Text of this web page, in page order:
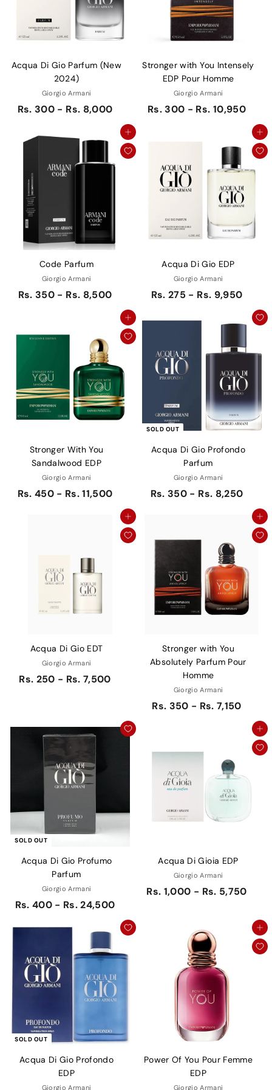
Acqua Di Gio Parfum (New
2024)
Giorgio Armani
Rs. 300 - Rs. 8,000
Stronger with You Intensely
EDP Pour Homme
Giorgio Armani
Rs. 300 - Rs. 10,950
Add to cart
Code Parfum
Giorgio Armani
Rs. 350 - Rs. 8,500
Add to cart
Acqua Di Gio EDP
Giorgio Armani
Rs. 275 - Rs. 9,950
Add to cart
Stronger With You
Sandalwood EDP
Giorgio Armani
Rs. 450 - Rs. 11,500
SOLD OUT
Acqua Di Gio Profondo
Parfum
Giorgio Armani
Rs. 350 - Rs. 8,250
Add to cart
Acqua Di Gio EDT
Giorgio Armani
Rs. 250 - Rs. 7,500
Add to cart
Stronger with You
Absolutely Parfum Pour
Homme
Giorgio Armani
Rs. 350 - Rs. 7,150
SOLD OUT
Acqua Di Gio Profumo
Parfum
Giorgio Armani
Rs. 400 - Rs. 24,500
Add to cart
Acqua Di Gioia EDP
Giorgio Armani
Rs. 1,000 - Rs. 5,750
SOLD OUT
Acqua Di Gio Profondo
EDP
Giorgio Armani
Add to cart
Power Of You Pour Femme
EDP
Giorgio Armani